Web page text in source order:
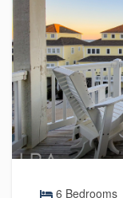
6 Bedrooms